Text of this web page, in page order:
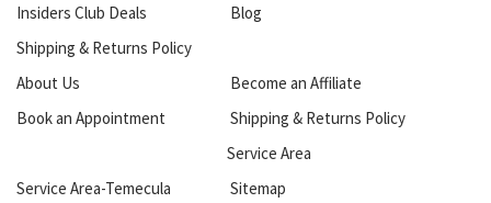
Insiders Club Deals
Blog
Shipping & Returns Policy
About Us
Become an Affiliate
Book an Appointment
Shipping & Returns Policy
Service Area
Service Area-Temecula
Sitemap